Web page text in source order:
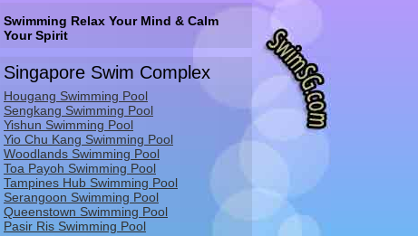
Swimming Relax Your Mind & Calm
Your Spirit
Singapore Swim Complex
Hougang Swimming Pool
Sengkang Swimming Pool
Yishun Swimming Pool
Yio Chu Kang Swimming Pool
Woodlands Swimming Pool
Toa Payoh Swimming Pool
Tampines Hub Swimming Pool
Serangoon Swimming Pool
Queenstown Swimming Pool
Pasir Ris Swimming Pool